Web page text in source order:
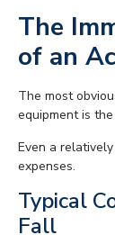
The
of an
The most
equipment is
Even a
expenses.
Typical
Fall